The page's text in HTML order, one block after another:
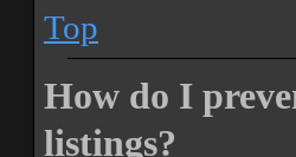
Top
How do I
listings?